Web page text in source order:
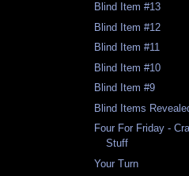
Blind Item #13
Blind Item #12
Blind Item #11
Blind Item #10
Blind Item #9
Blind Items
Four For Friday -
Stuff
Your Turn